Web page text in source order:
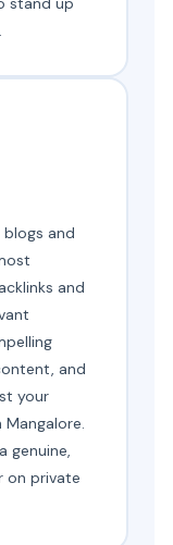
and
and
and
your
genuine,
on private